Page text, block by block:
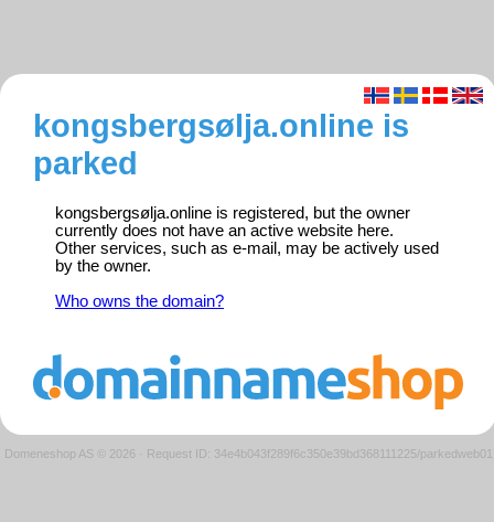
kongsbergsølja.online is
parked
kongsbergsølja.online is registered, but the owner
currently does not have an active website here.
Other services, such as e-mail, may be actively used
by the owner.
Who owns the domain?
Domeneshop AS © 2026 · Request ID: 34e4b043f289f6c350e39bd368111225/parkedweb01